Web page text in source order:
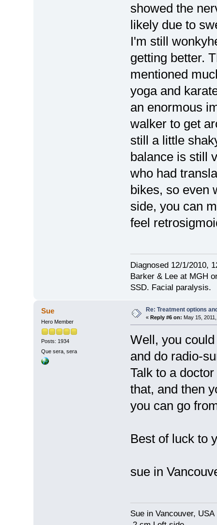
showed the
likely due to
I'm still
getting better.
mentioned
yoga and
an enormous
walker to get
still a little
balance is still
who had
bikes, so even
side, you can
feel
Diagnosed 12/1/2010,
Barker & Lee at MGH
SSD. Facial paralysis.
Sue
Hero Member
Posts: 1934
Que sera, sera
Re: Treatment options
« Reply #6 on: May 15,
Well, you
and do radio-
Talk to a
that, and then
you can go
Best of luck to
sue in
Sue in Vancouver, USA